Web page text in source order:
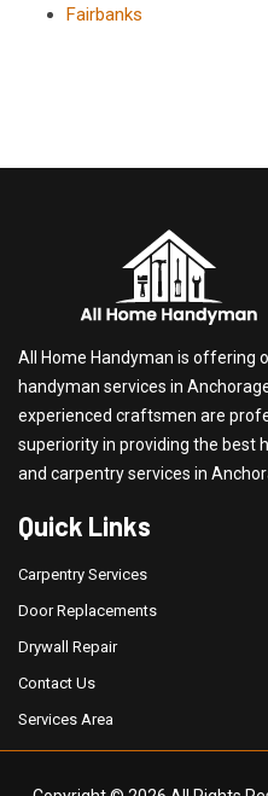
Fairbanks
All Home Handyman is offering
handyman services in
experienced craftsmen are
superiority in providing the best
and carpentry services in
Quick Links
Carpentry Services
Door Replacements
Drywall Repair
Contact Us
Services Area